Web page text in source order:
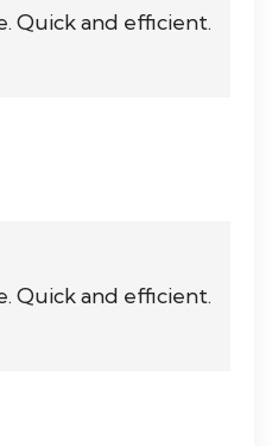
Quick and efficient.
Quick and efficient.